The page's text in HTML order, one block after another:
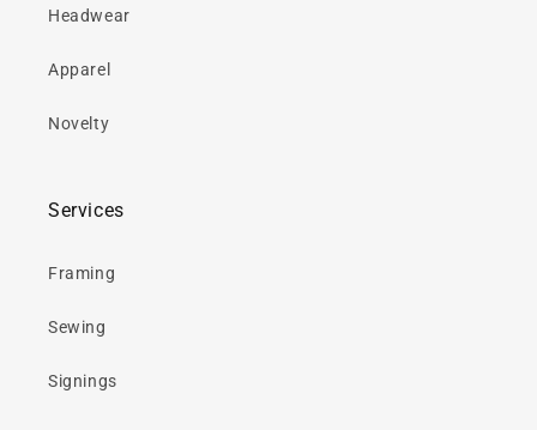
Headwear
Apparel
Novelty
Services
Framing
Sewing
Signings